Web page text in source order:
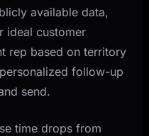
available data,
ideal customer
rep based on territory
follow-up
send.
time drops from